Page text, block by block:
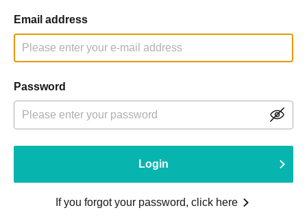
Email address
Password
Login
If you forgot your password, click here